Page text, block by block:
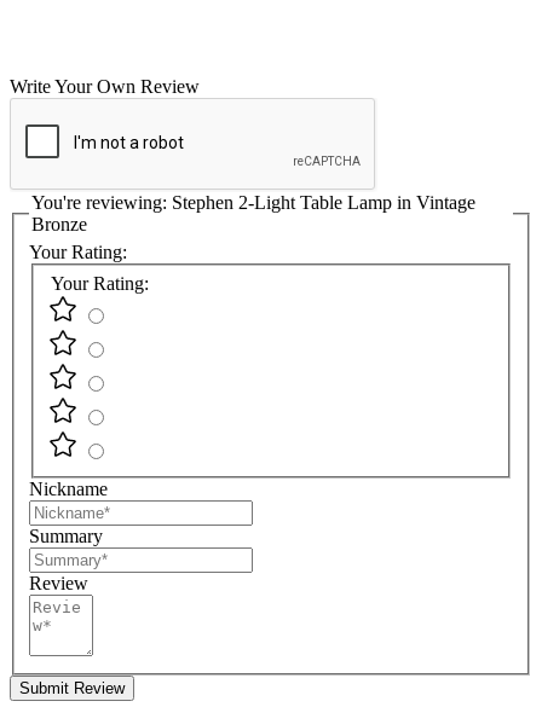
Write Your Own Review
You're reviewing: Stephen 2-Light Table Lamp in Vintage
Bronze
Your Rating:
Your Rating:
Nickname
Summary
Review
Submit Review